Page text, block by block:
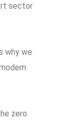
sector
why we
zero